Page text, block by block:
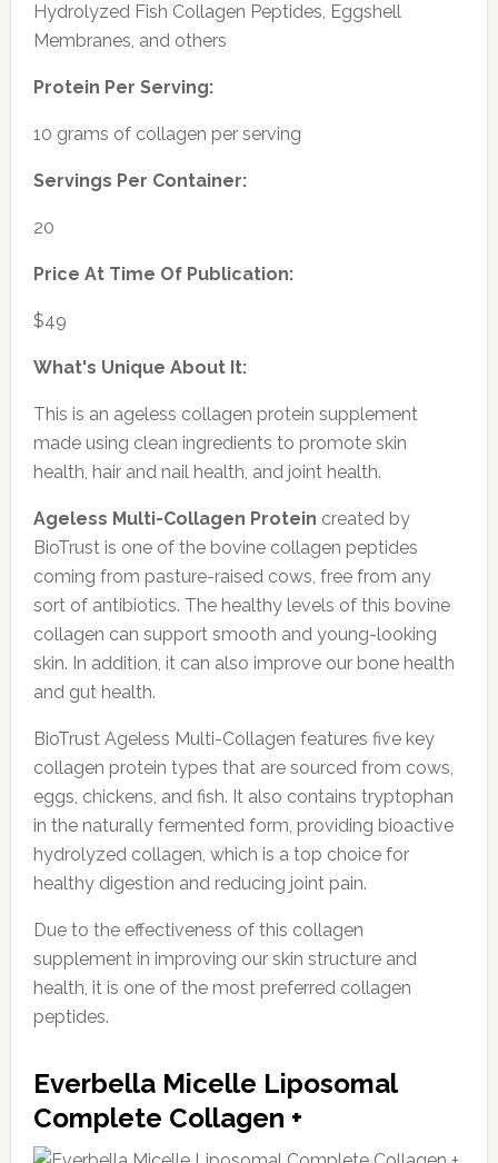
Hydrolyzed Fish Collagen Peptides, Eggshell
Membranes, and others
Protein Per Serving:
10 grams of collagen per serving
Servings Per Container:
20
Price At Time Of Publication:
$49
What's Unique About It:
This is an ageless collagen protein supplement
made using clean ingredients to promote skin
health, hair and nail health, and joint health.
Ageless Multi-Collagen Protein created by
BioTrust is one of the bovine collagen peptides
coming from pasture-raised cows, free from any
sort of antibiotics. The healthy levels of this bovine
collagen can support smooth and young-looking
skin. In addition, it can also improve our bone health
and gut health.
BioTrust Ageless Multi-Collagen features five key
collagen protein types that are sourced from cows,
eggs, chickens, and fish. It also contains tryptophan
in the naturally fermented form, providing bioactive
hydrolyzed collagen, which is a top choice for
healthy digestion and reducing joint pain.
Due to the effectiveness of this collagen
supplement in improving our skin structure and
health, it is one of the most preferred collagen
peptides.
Everbella Micelle Liposomal
Complete Collagen +